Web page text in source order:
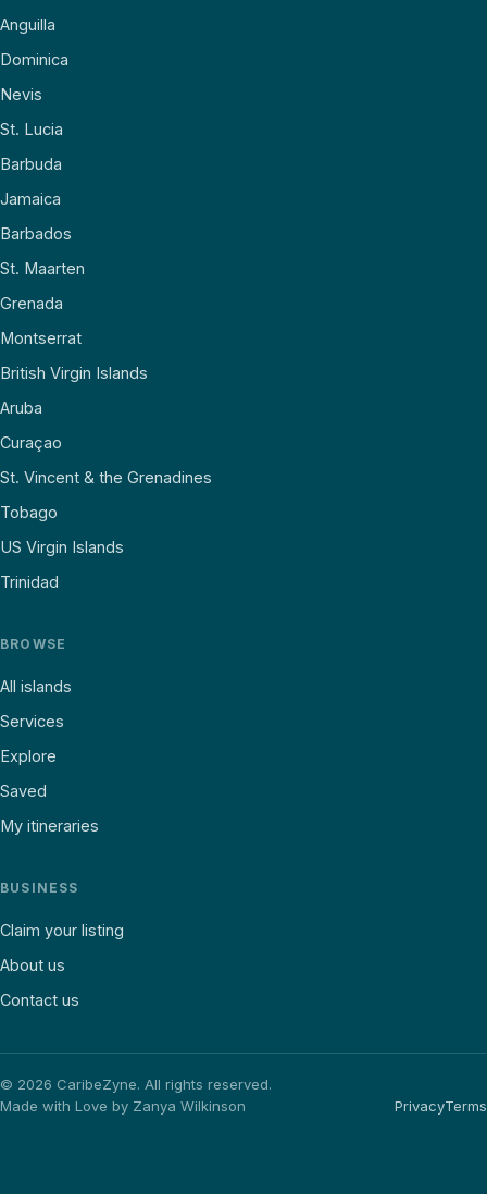
Anguilla
Dominica
Nevis
St. Lucia
Barbuda
Jamaica
Barbados
St. Maarten
Grenada
Montserrat
British Virgin Islands
Aruba
Curaçao
St. Vincent & the Grenadines
Tobago
US Virgin Islands
Trinidad
BROWSE
All islands
Services
Explore
Saved
My itineraries
BUSINESS
Claim your listing
About us
Contact us
© 2026 CaribeZyne. All rights reserved.
Made with Love by Zanya Wilkinson
PrivacyTerms